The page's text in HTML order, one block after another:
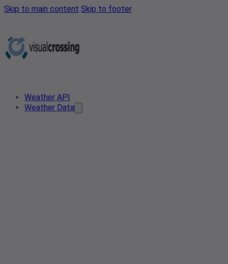
Skip to main content Skip to footer
Weather API
Weather Data